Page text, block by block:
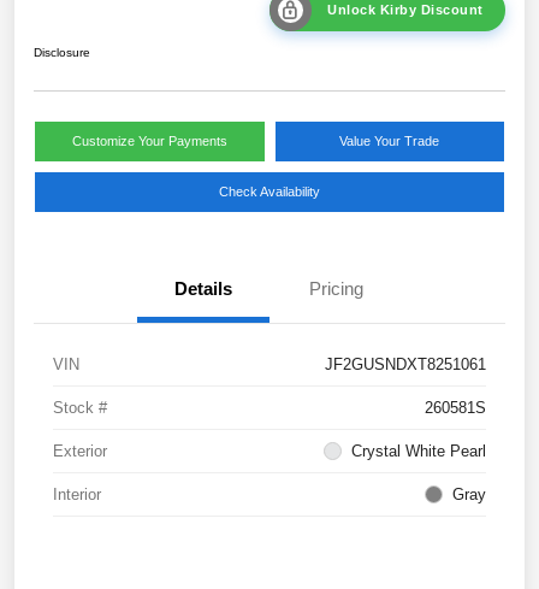
Unlock Kirby Discount
Disclosure
Customize Your Payments Value Your Trade
Check Availability
Details Pricing
VIN JF2GUSNDXT8251061
Stock # 260581S
Exterior Crystal White Pearl
Interior Gray